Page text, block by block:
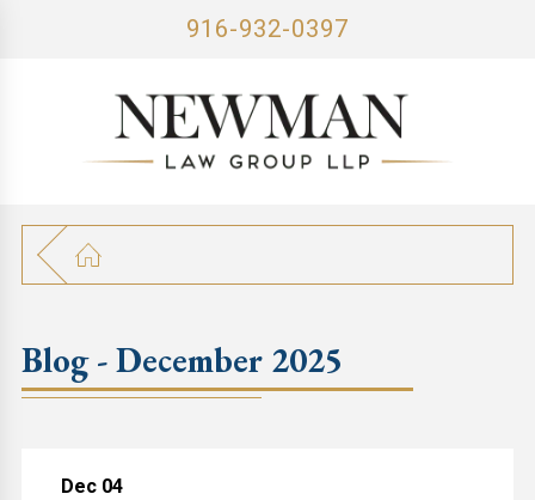
916-932-0397
Blog - December 2025
Dec 04